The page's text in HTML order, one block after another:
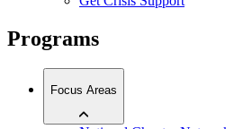
Programs
Focus Areas